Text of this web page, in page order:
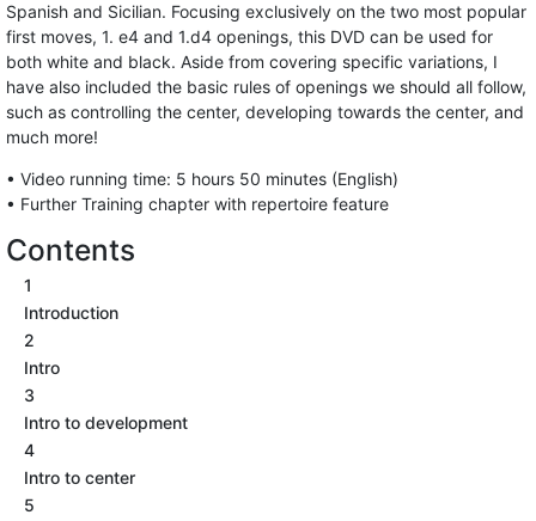
Spanish and Sicilian. Focusing exclusively on the two most popular
first moves, 1. e4 and 1.d4 openings, this DVD can be used for
both white and black. Aside from covering specific variations, I
have also included the basic rules of openings we should all follow,
such as controlling the center, developing towards the center, and
much more!
• Video running time: 5 hours 50 minutes (English)
• Further Training chapter with repertoire feature
Contents
1
Introduction
2
Intro
3
Intro to development
4
Intro to center
5